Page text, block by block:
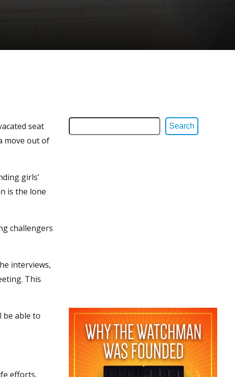
seat
move out of
girls’
is the lone
challengers
interviews,
This
be able to
efforts,
Search